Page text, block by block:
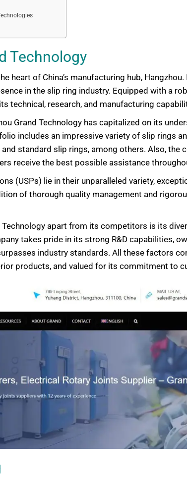
Technology
heart of China’s manufacturing hub,
in the slip ring industry. Equipped with a
technical, research, and manufacturing
Grand Technology has capitalized on its
includes an impressive variety of slip rings
standard slip rings, among others. Also, the
receive the best possible assistance
(USPs) lie in their unparalleled variety,
of thorough quality management and
apart from its competitors is its
takes pride in its strong R&D capabilities,
industry standards. All these factors
products, and valued for its commitment to